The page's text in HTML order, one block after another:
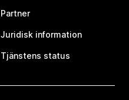
Partner
Juridisk information
Tjänstens status